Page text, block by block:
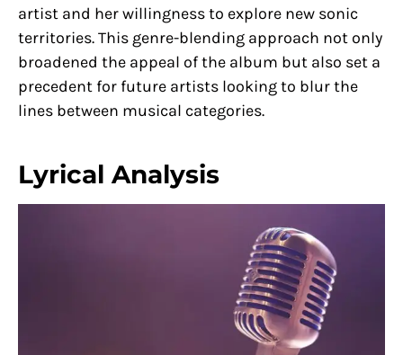
artist and her willingness to explore new sonic
territories. This genre-blending approach not only
broadened the appeal of the album but also set a
precedent for future artists looking to blur the
lines between musical categories.
Lyrical Analysis